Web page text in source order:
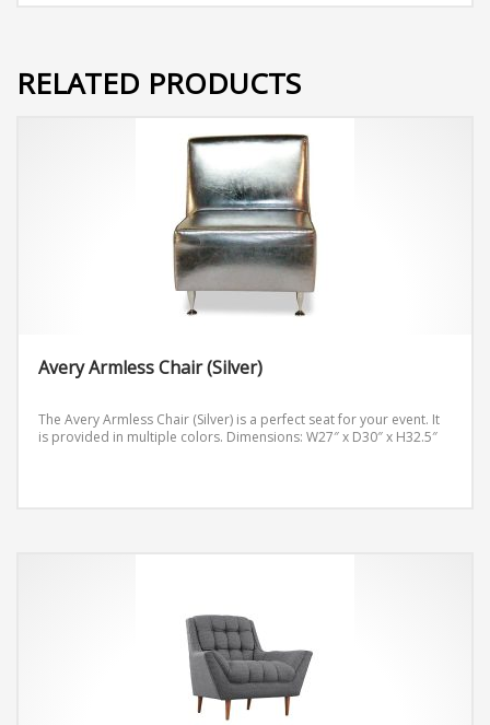
RELATED PRODUCTS
Avery Armless Chair (Silver)
The Avery Armless Chair (Silver) is a perfect seat for your event. It
is provided in multiple colors. Dimensions: W27″ x D30″ x H32.5″